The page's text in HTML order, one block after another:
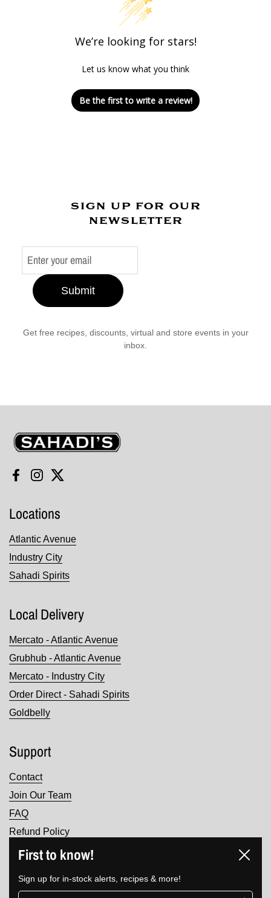
We’re looking for stars!
Let us know what you think
Be the first to write a review!
sign up for our
newsletter
Submit
Get free recipes, discounts, virtual and store events in your
inbox.
Sahadi's
Facebook
Instagram
Twitter
Locations
Atlantic Avenue
Industry City
Sahadi Spirits
Local Delivery
Mercato - Atlantic Avenue
Grubhub - Atlantic Avenue
Mercato - Industry City
Order Direct - Sahadi Spirits
Goldbelly
Support
Contact
Join Our Team
FAQ
Refund Policy
Terms of Service
First to know!
Sign up for in-stock alerts, recipes & more!
Close